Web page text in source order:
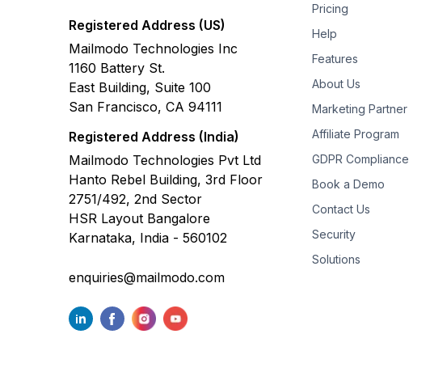
Registered Address (US)
Mailmodo Technologies Inc
1160 Battery St.
East Building, Suite 100
San Francisco, CA 94111
Registered Address (India)
Mailmodo Technologies Pvt Ltd
Hanto Rebel Building, 3rd Floor
2751/492, 2nd Sector
HSR Layout Bangalore
Karnataka, India - 560102
enquiries@mailmodo.com
Pricing
Help
Features
About Us
Marketing Partner
Affiliate Program
GDPR Compliance
Book a Demo
Contact Us
Security
Solutions